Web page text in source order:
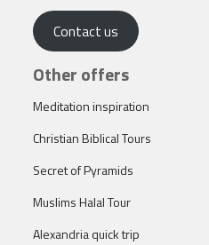
Contact us
Other offers
Meditation inspiration
Christian Biblical Tours
Secret of Pyramids
Muslims Halal Tour
Alexandria quick trip